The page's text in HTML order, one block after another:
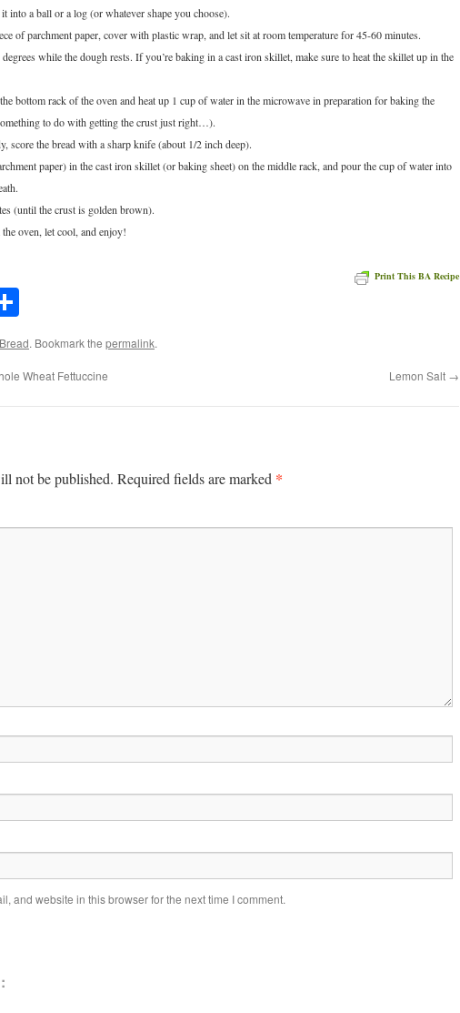
into a ball or a log (or whatever shape you choose).
of parchment paper, cover with plastic wrap, and let sit at room temperature for 45-60 minutes.
while the dough rests. If you’re baking in a cast iron skillet, make sure to heat the skillet up in the
bottom rack of the oven and heat up 1 cup of water in the microwave in preparation for baking the
to do with getting the crust just right…).
score the bread with a sharp knife (about 1/2 inch deep).
paper) in the cast iron skillet (or baking sheet) on the middle rack, and pour the cup of water into
(until the crust is golden brown).
oven, let cool, and enjoy!
Print This BA Recipe
Bread. Bookmark the permalink.
Wheat Fettuccine Lemon Salt →
not be published. Required fields are marked *
and website in this browser for the next time I comment.